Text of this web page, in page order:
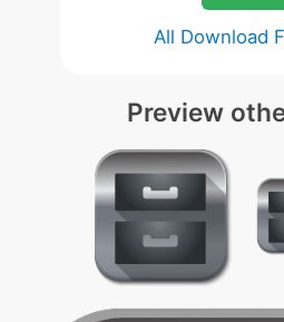
All Download
Preview